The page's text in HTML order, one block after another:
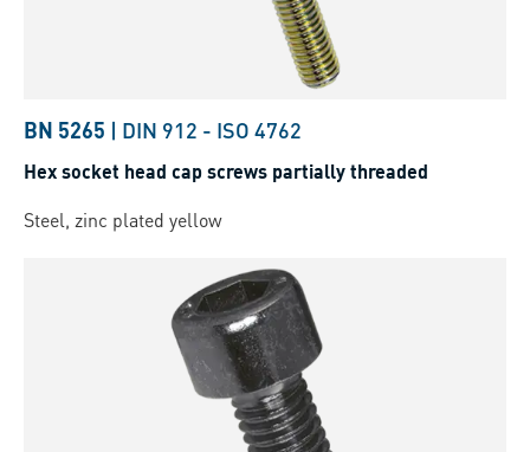
BN 5265 | DIN 912 - ISO 4762
Hex socket head cap screws partially threaded
Steel, zinc plated yellow